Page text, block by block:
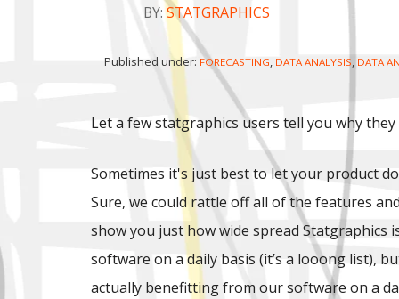
BY: STATGRAPHICS
Published under: FORECASTING, DATA ANALYSIS, DATA
Let a few statgraphics users tell you why
Sometimes it's just best to let your product
Sure, we could rattle off all of the features
show you just how wide spread Statgraphics
software on a daily basis (it’s a looong list),
actually benefitting from our software on a